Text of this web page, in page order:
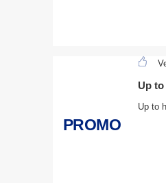
PROMO
Up
Up to